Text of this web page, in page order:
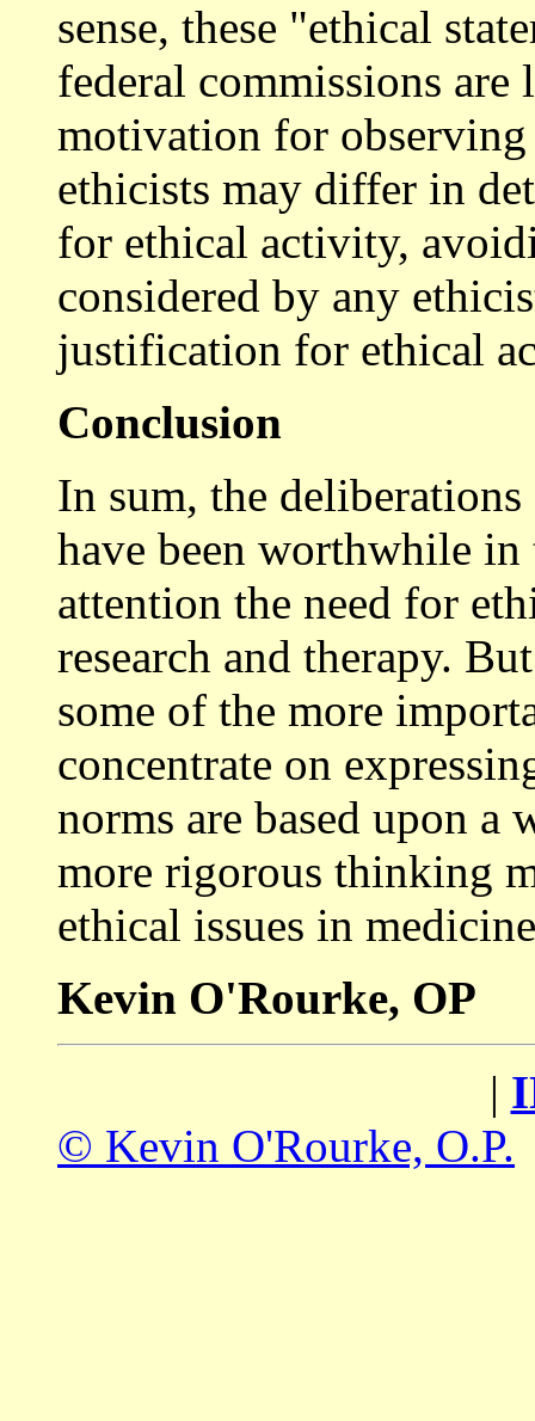
sense, these "ethical
federal commissions are
motivation for
ethicists may differ in
for ethical activity,
considered by any
justification for ethical
Conclusion
In sum, the
have been worthwhile
attention the need for
research and therapy.
some of the more
concentrate on
norms are based upon a
more rigorous thinking
ethical issues in
Kevin O'Rourke, OP
|
© Kevin O'Rourke, O.P.